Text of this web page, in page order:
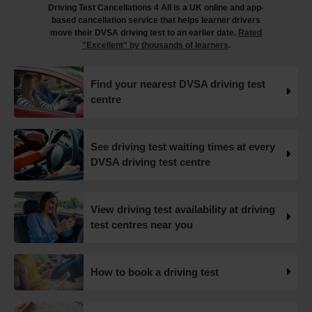
https://t.co/juVFzTeJ3e #drivingtestcancellations
#drivingtest #dvsadrivingtest https://t.co/b5HtZBENus
What happens when you pass your practical test? 🥳
Our useful article will guide you through everything you
need to know after you pass your driving test! 👇
https://t.co/juVFzTeJ3e #drivingtestcancellations
#drivingtest #dvsadrivingtest https://t.co/qEmbXRwpL9
18 weeks ago
What happens in a driving test? 🚦🛣️ This all-in-one guide
takes you through every step of the driving test so you
can walk into your test with confidence and pass with
flying colours 👇 https://t.co/VUzcBeoYFZ #drivingtest
#drivingtestcancellations https://t.co/H88duceLJT
Skip the wait and find your ideal driving test slot, for less
than the price of a single lesson! 💷 Our driving test
cancellation checker finds the earliest test dates 🚀 Learn
Driving Test Cancellations 4 All is a UK online and app-
based cancellation service that helps learner drivers
move their DVSA driving test to an earlier date. Rated
"Excellent" by thousands of learners.
Find your nearest DVSA driving test
centre
See driving test waiting times at every
DVSA driving test centre
View driving test availability at driving
test centres near you
How to book a driving test